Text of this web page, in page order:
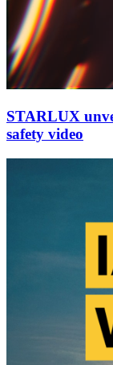
STARLUX
safety video